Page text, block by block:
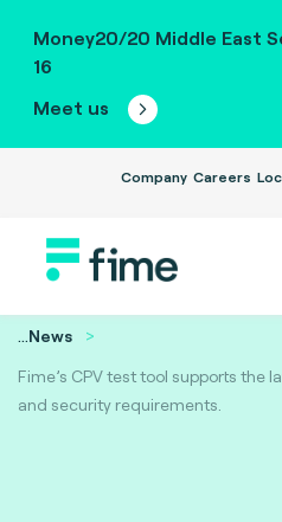
Money20/20 Middle East
16
Meet us
Company Careers
...News
Fime’s CPV test tool supports
and security requirements.